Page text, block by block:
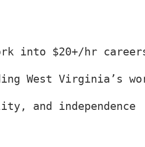
into $20+/hr
West Virginia’s
and independence